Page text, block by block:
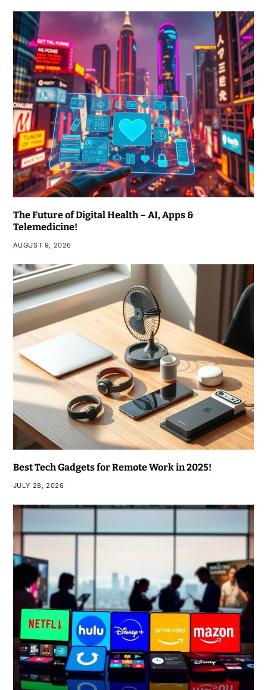
The Future of Digital Health – AI, Apps &
Telemedicine!
AUGUST 9, 2026
Best Tech Gadgets for Remote Work in 2025!
JULY 28, 2026